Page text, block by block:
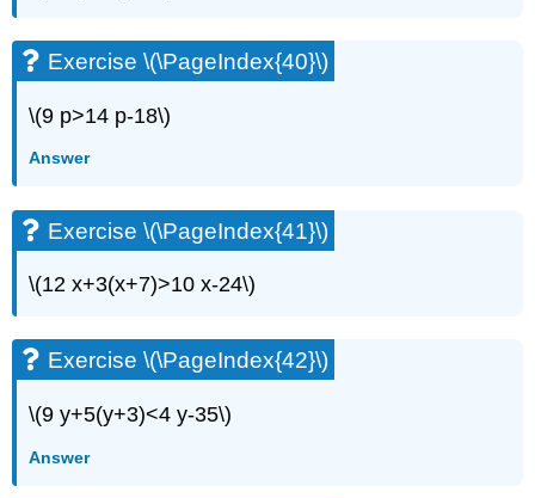
Exercise \(\PageIndex{40}\)
\(9 p>14 p-18\)
Answer
Exercise \(\PageIndex{41}\)
\(12 x+3(x+7)>10 x-24\)
Exercise \(\PageIndex{42}\)
\(9 y+5(y+3)<4 y-35\)
Answer